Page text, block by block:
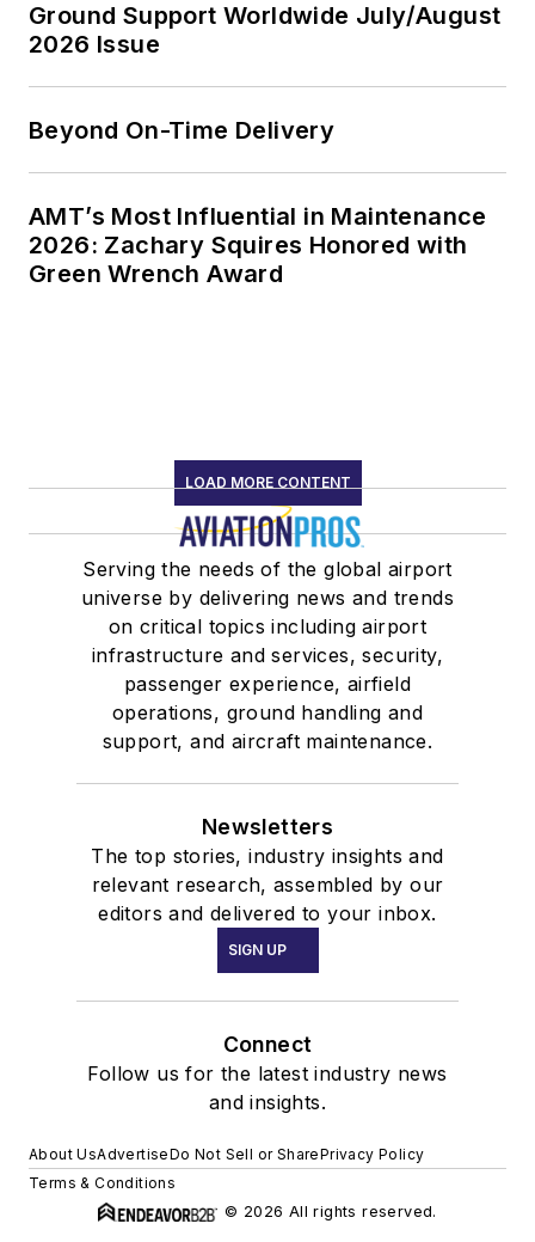
Ground Support Worldwide July/August
2026 Issue
Beyond On-Time Delivery
AMT’s Most Influential in Maintenance
2026: Zachary Squires Honored with
Green Wrench Award
LOAD MORE CONTENT
Serving the needs of the global airport
universe by delivering news and trends
on critical topics including airport
infrastructure and services, security,
passenger experience, airfield
operations, ground handling and
support, and aircraft maintenance.
Newsletters
The top stories, industry insights and
relevant research, assembled by our
editors and delivered to your inbox.
SIGN UP
Connect
Follow us for the latest industry news
and insights.
About UsAdvertiseDo Not Sell or SharePrivacy Policy
Terms & Conditions
© 2026 All rights reserved.